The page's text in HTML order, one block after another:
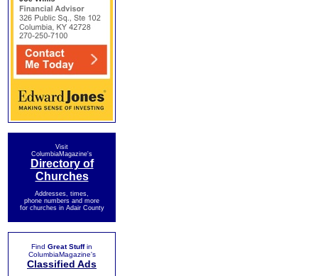
Visit
ColumbiaMagazine's
Directory of
Churches
Addresses, times,
phone numbers and more
for churches in Adair County
Find Great Stuffin
ColumbiaMagazine's
Classified Ads